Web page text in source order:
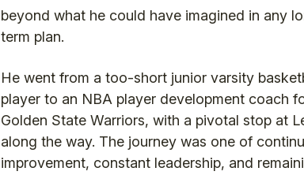
beyond what he could have imagined in any
term plan.
He went from a too-short junior varsity
player to an NBA player development coach
Golden State Warriors, with a pivotal stop at
along the way. The journey was one of
improvement, constant leadership, and